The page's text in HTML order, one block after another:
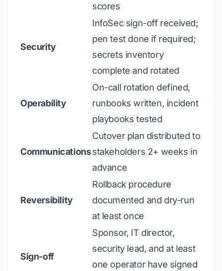
scores
Security
InfoSec sign-off received;
pen test done if required;
secrets inventory
complete and rotated
Operability
On-call rotation defined,
runbooks written, incident
playbooks tested
Communications
Cutover plan distributed to
stakeholders 2+ weeks in
advance
Reversibility
Rollback procedure
documented and dry-run
at least once
Sign-off
Sponsor, IT director,
security lead, and at least
one operator have signed